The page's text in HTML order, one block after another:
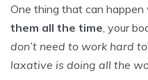
One thing that can
them all the time , your
don’t need to work hard
laxative is doing all the